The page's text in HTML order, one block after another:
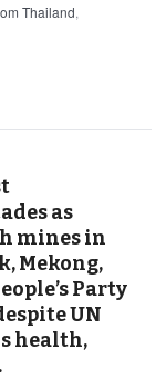
Thailand,
as
mines in
Mekong,
Party
UN
health,